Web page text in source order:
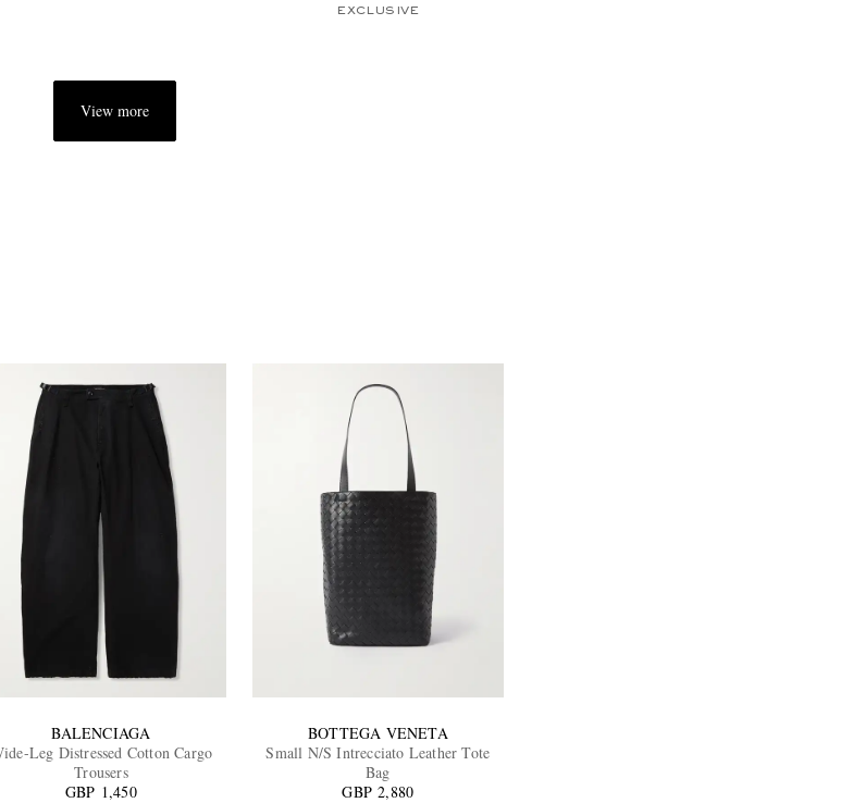
EXCLUSIVE
View more
BALENCIAGA
Leg Distressed Cotton Cargo
Trousers
GBP 1,450
BOTTEGA VENETA
Small N/S Intrecciato Leather Tote
Bag
GBP 2,880